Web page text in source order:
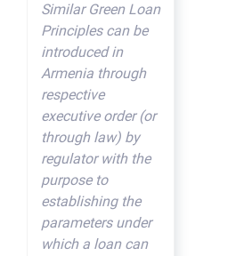
Similar Green Loan
Principles can be
introduced in
Armenia through
respective
executive order (or
through law) by
regulator with the
purpose to
establishing the
parameters under
which a loan can